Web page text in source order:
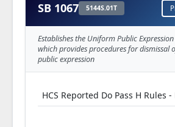
SB 1067 5144S.01T
Establishes the Uniform Public
which provides procedures for dismissal
public expression
HCS Reported Do Pass H Rules